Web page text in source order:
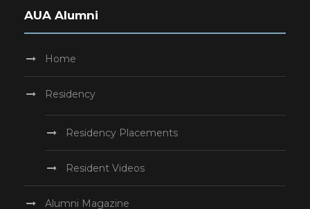
AUA Alumni
Home
Residency
Residency Placements
Resident Videos
Alumni Magazine